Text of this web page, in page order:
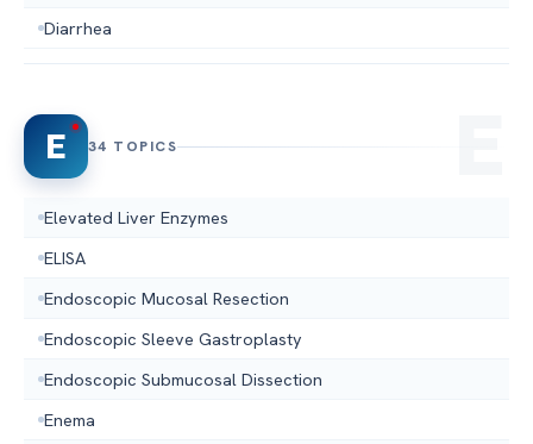
Diarrhea
E 34 TOPICS
Elevated Liver Enzymes
ELISA
Endoscopic Mucosal Resection
Endoscopic Sleeve Gastroplasty
Endoscopic Submucosal Dissection
Enema